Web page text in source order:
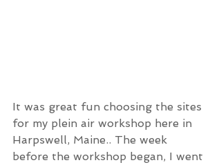
It was great fun choosing the sites
for my plein air workshop here in
Harpswell, Maine.. The week
before the workshop began, I went